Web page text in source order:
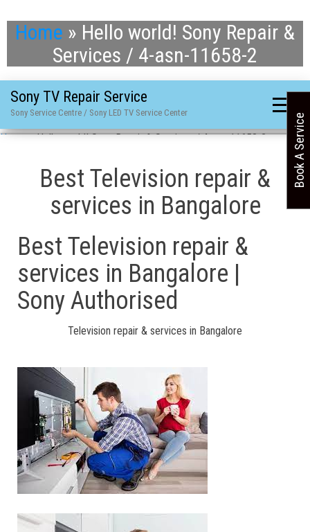
Home » Hello world! Sony Repair &
Services / 4-asn-11658-2
Sony TV Repair Service
Sony Service Centre / Sony LED TV Service Center
Home»Hello world! Sony Repair & Services / 4-asn-11658-2
Best Television repair &
services in Bangalore
Best Television repair &
services in Bangalore |
Sony Authorised
Television repair & services in Bangalore
Book A Service